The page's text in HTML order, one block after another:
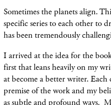
Sometimes the planets align.
specific series to each other to
has been tremendously
I arrived at the idea for the
first that leans heavily on my
at become a better writer. Each
premise of the work and my
as subtle and profound ways.